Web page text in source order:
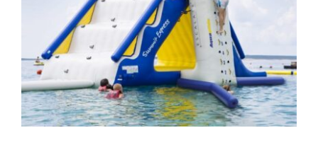
Aquaglide Escalade Summit Climbing
Wall